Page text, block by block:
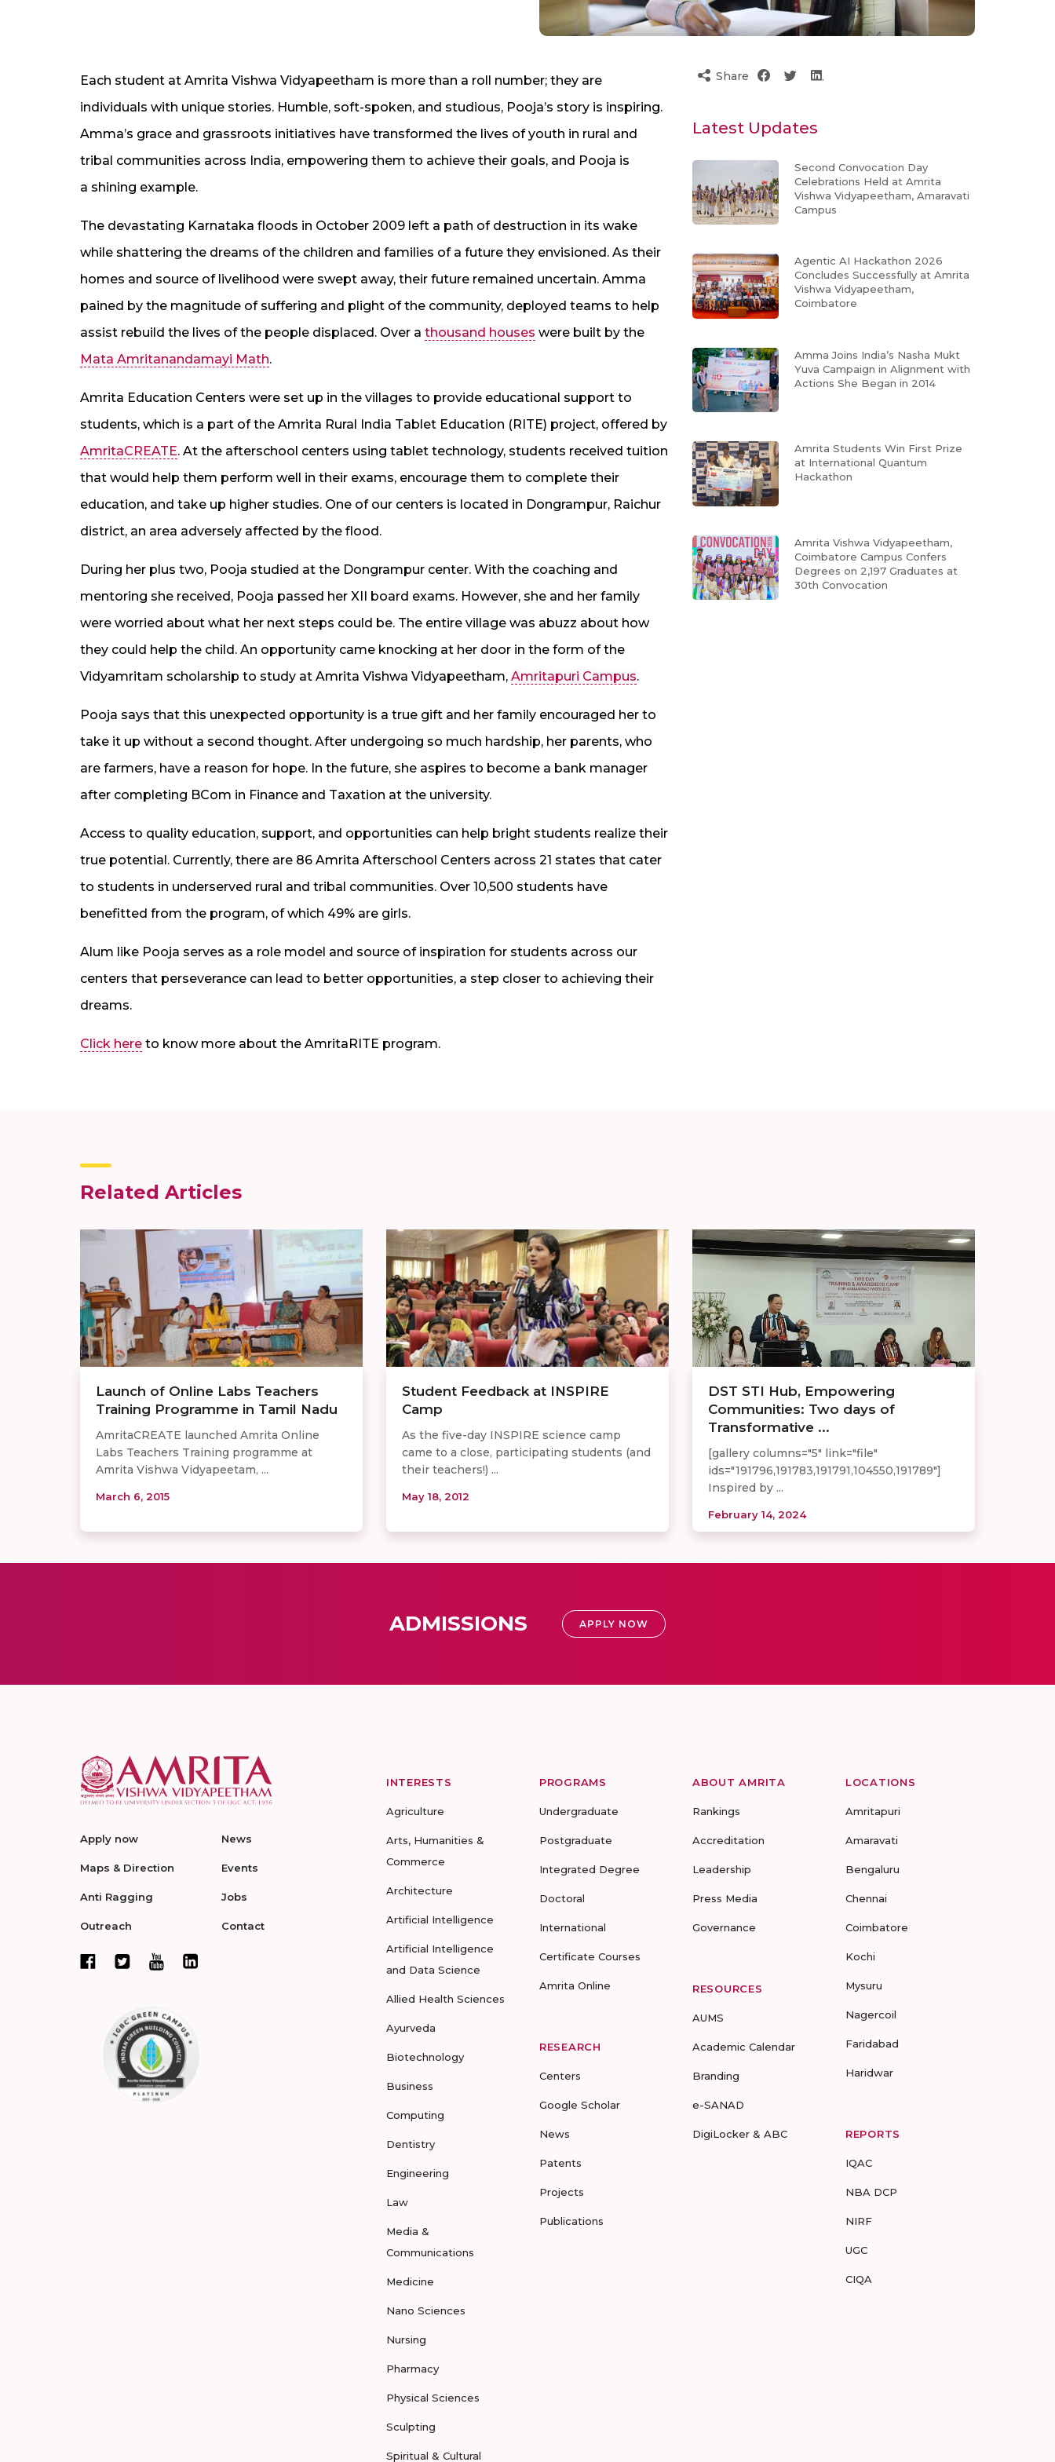
Each student at Amrita Vishwa Vidyapeetham is more than a roll number; they are
individuals with unique stories. Humble, soft-spoken, and studious, Pooja’s story is inspiring.
Amma’s grace and grassroots initiatives have transformed the lives of youth in rural and
tribal communities across India, empowering them to achieve their goals, and Pooja is
a shining example.
The devastating Karnataka floods in October 2009 left a path of destruction in its wake
while shattering the dreams of the children and families of a future they envisioned. As their
homes and source of livelihood were swept away, their future remained uncertain. Amma
pained by the magnitude of suffering and plight of the community, deployed teams to help
assist rebuild the lives of the people displaced. Over a thousand houses were built by the
Mata Amritanandamayi Math.
Amrita Education Centers were set up in the villages to provide educational support to
students, which is a part of the Amrita Rural India Tablet Education (RITE) project, offered by
AmritaCREATE. At the afterschool centers using tablet technology, students received tuition
that would help them perform well in their exams, encourage them to complete their
education, and take up higher studies. One of our centers is located in Dongrampur, Raichur
district, an area adversely affected by the flood.
During her plus two, Pooja studied at the Dongrampur center. With the coaching and
mentoring she received, Pooja passed her XII board exams. However, she and her family
were worried about what her next steps could be. The entire village was abuzz about how
they could help the child. An opportunity came knocking at her door in the form of the
Vidyamritam scholarship to study at Amrita Vishwa Vidyapeetham, Amritapuri Campus.
Pooja says that this unexpected opportunity is a true gift and her family encouraged her to
take it up without a second thought. After undergoing so much hardship, her parents, who
are farmers, have a reason for hope. In the future, she aspires to become a bank manager
after completing BCom in Finance and Taxation at the university.
Access to quality education, support, and opportunities can help bright students realize their
true potential. Currently, there are 86 Amrita Afterschool Centers across 21 states that cater
to students in underserved rural and tribal communities. Over 10,500 students have
benefitted from the program, of which 49% are girls.
Alum like Pooja serves as a role model and source of inspiration for students across our
centers that perseverance can lead to better opportunities, a step closer to achieving their
dreams.
Click here to know more about the AmritaRITE program.
Share
Latest Updates
Second Convocation Day
Celebrations Held at Amrita
Vishwa Vidyapeetham, Amaravati
Campus
Agentic AI Hackathon 2026
Concludes Successfully at Amrita
Vishwa Vidyapeetham,
Coimbatore
Amma Joins India’s Nasha Mukt
Yuva Campaign in Alignment with
Actions She Began in 2014
Amrita Students Win First Prize
at International Quantum
Hackathon
Amrita Vishwa Vidyapeetham,
Coimbatore Campus Confers
Degrees on 2,197 Graduates at
30th Convocation
Related Articles
Launch of Online Labs Teachers
Training Programme in Tamil Nadu
AmritaCREATE launched Amrita Online
Labs Teachers Training programme at
Amrita Vishwa Vidyapeetam, ...
March 6, 2015
Student Feedback at INSPIRE
Camp
As the five-day INSPIRE science camp
came to a close, participating students (and
their teachers!) ...
May 18, 2012
DST STI Hub, Empowering
Communities: Two days of
Transformative ...
[gallery columns="5" link="file"
ids="191796,191783,191791,104550,191789"]
Inspired by ...
February 14, 2024
ADMISSIONS APPLY NOW
Apply now
Maps & Direction
Anti Ragging
Outreach
News
Events
Jobs
Contact
INTERESTS
Agriculture
Arts, Humanities &
Commerce
Architecture
Artificial Intelligence
Artificial Intelligence
and Data Science
Allied Health Sciences
Ayurveda
Biotechnology
Business
Computing
Dentistry
Engineering
Law
Media &
Communications
Medicine
Nano Sciences
Nursing
Pharmacy
Physical Sciences
Sculpting
Spiritual & Cultural
PROGRAMS
Undergraduate
Postgraduate
Integrated Degree
Doctoral
International
Certificate Courses
Amrita Online
RESEARCH
Centers
Google Scholar
News
Patents
Projects
Publications
ABOUT AMRITA
Rankings
Accreditation
Leadership
Press Media
Governance
RESOURCES
AUMS
Academic Calendar
Branding
e-SANAD
DigiLocker & ABC
LOCATIONS
Amritapuri
Amaravati
Bengaluru
Chennai
Coimbatore
Kochi
Mysuru
Nagercoil
Faridabad
Haridwar
REPORTS
IQAC
NBA DCP
NIRF
UGC
CIQA